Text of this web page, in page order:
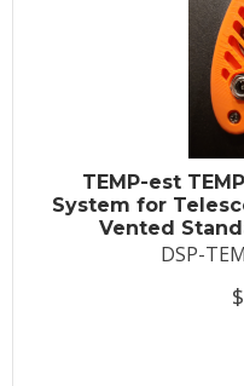
TEMP-est
System for
Vented
DSP-